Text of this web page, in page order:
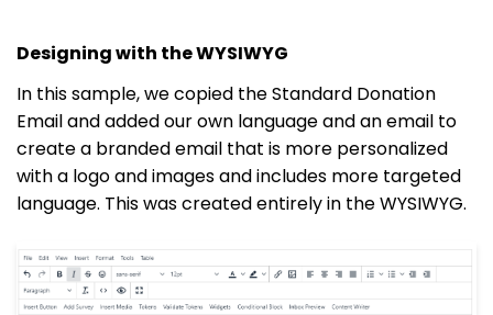
Designing with the WYSIWYG
In this sample, we copied the Standard Donation
Email and added our own language and an email to
create a branded email that is more personalized
with a logo and images and includes more targeted
language. This was created entirely in the WYSIWYG.